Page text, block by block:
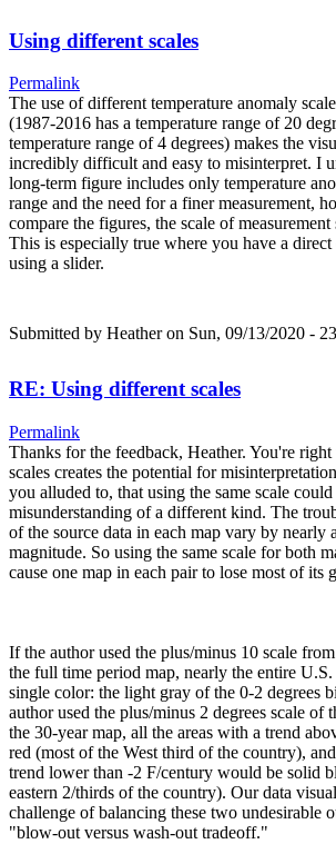
Using different scales
Permalink
The use of different temperature anomaly
(1987-2016 has a temperature range of 20
temperature range of 4 degrees) makes the
incredibly difficult and easy to misinterpret. I
long-term figure includes only temperature
range and the need for a finer measurement,
compare the figures, the scale of measurement
This is especially true where you have a
using a slider.
Submitted by Heatheron Sun, 09/13/2020 -
RE: Using different scales
Permalink
Thanks for the feedback, Heather. You're
scales creates the potential for
you alluded to, that using the same scale could
misunderstanding of a different kind. The
of the source data in each map vary by nearly
magnitude. So using the same scale for both
cause one map in each pair to lose most of its
If the author used the plus/minus 10 scale
the full time period map, nearly the entire
single color: the light gray of the 0-2 degrees
author used the plus/minus 2 degrees scale of
the 30-year map, all the areas with a trend
red (most of the West third of the country),
trend lower than -2 F/century would be solid
eastern 2/thirds of the country). Our data
challenge of balancing these two undesirable
"blow-out versus wash-out tradeoff."